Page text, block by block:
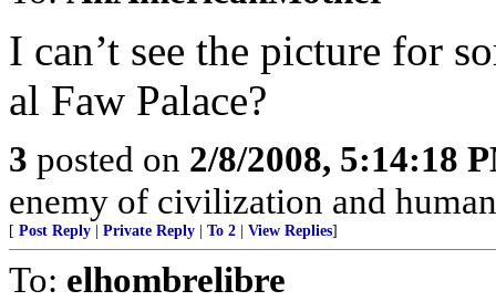
I can’t see the picture for
al Faw Palace?
3 posted on 2/8/2008, 5:14:18
enemy of civilization and
[ Post Reply Private Reply To 2 View Replies]
To: elhombrelibre